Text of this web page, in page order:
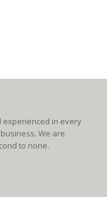
experienced in every
We are
to none.